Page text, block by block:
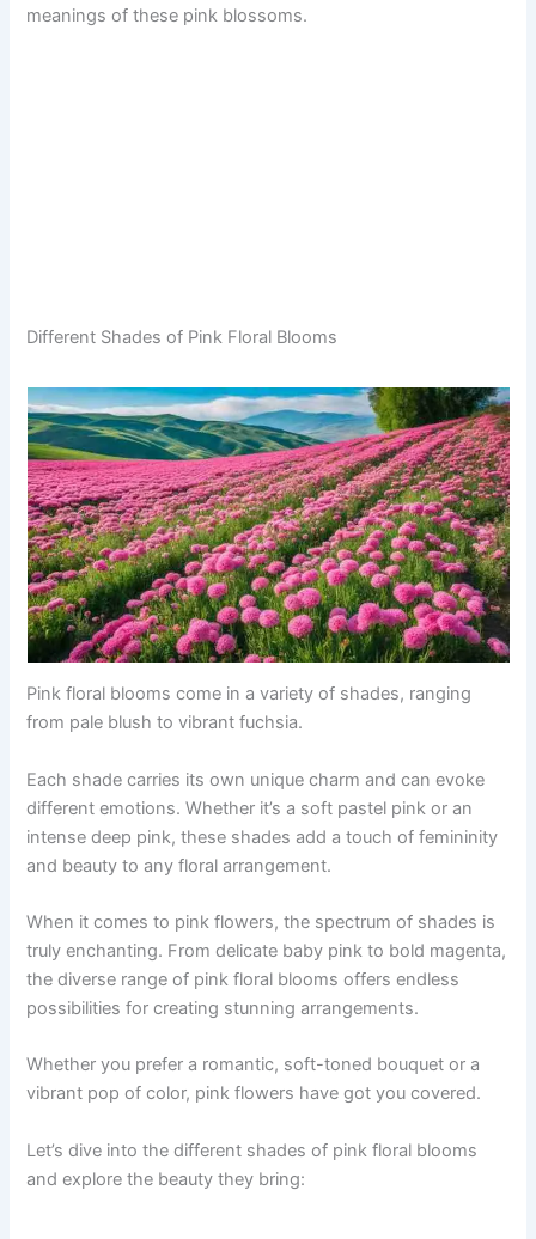
meanings of these pink blossoms.
Different Shades of Pink Floral Blooms
Pink floral blooms come in a variety of shades, ranging
from pale blush to vibrant fuchsia.
Each shade carries its own unique charm and can evoke
different emotions. Whether it’s a soft pastel pink or an
intense deep pink, these shades add a touch of femininity
and beauty to any floral arrangement.
When it comes to pink flowers, the spectrum of shades is
truly enchanting. From delicate baby pink to bold magenta,
the diverse range of pink floral blooms offers endless
possibilities for creating stunning arrangements.
Whether you prefer a romantic, soft-toned bouquet or a
vibrant pop of color, pink flowers have got you covered.
Let’s dive into the different shades of pink floral blooms
and explore the beauty they bring: